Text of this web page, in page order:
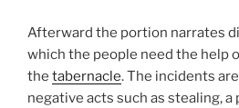
Afterward the portion narrates
which the people need the help
the tabernacle. The incidents
negative acts such as stealing, a